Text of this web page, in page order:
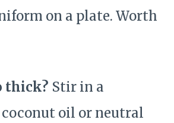
on a plate. Worth
thick? Stir in a
coconut oil or neutral